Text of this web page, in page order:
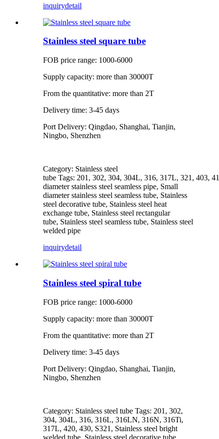
inquirydetail
Stainless steel square tube
FOB price range: 1000-6000
Supply capacity: more than 30000T
From the quantitative: more than 2T
Delivery time: 3-45 days
Port Delivery: Qingdao, Shanghai, Tianjin,
Ningbo, Shenzhen
Category: Stainless steel
tube Tags: 201, 302, 304, 304L, 316, 317L, 321, 403,
diameter stainless steel seamless pipe, Small
diameter stainless steel seamless tube, Stainless
steel decorative tube, Stainless steel heat
exchange tube, Stainless steel rectangular
tube, Stainless steel seamless tube, Stainless steel
welded pipe
inquirydetail
Stainless steel spiral tube
FOB price range: 1000-6000
Supply capacity: more than 30000T
From the quantitative: more than 2T
Delivery time: 3-45 days
Port Delivery: Qingdao, Shanghai, Tianjin,
Ningbo, Shenzhen
Category: Stainless steel tube Tags: 201, 302,
304, 304L, 316, 316L, 316LN, 316N, 316Ti,
317L, 420, 430, S321, Stainless steel bright
welded tube, Stainless steel decorative tube,